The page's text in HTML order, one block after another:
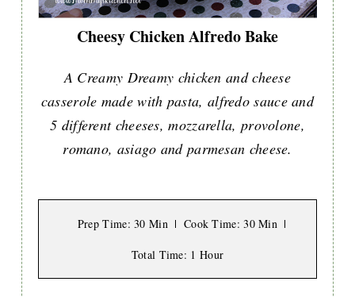
Cheesy Chicken Alfredo Bake
A Creamy Dreamy chicken and cheese
casserole made with pasta, alfredo sauce and
5 different cheeses, mozzarella, provolone,
romano, asiago and parmesan cheese.
Prep Time: 30 Min Cook Time: 30 Min
Total Time: 1 Hour